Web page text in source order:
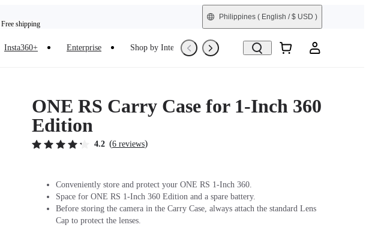
| Free shipping
Philippines ( English / $ USD )
Insta360+ Enterprise Shop by Interest Refurbished
ONE RS Carry Case for 1-Inch 360
Edition
4.2 (6 reviews)
Conveniently store and protect your ONE RS 1-Inch 360.
Space for ONE RS 1-Inch 360 Edition and a spare battery.
Before storing the camera in the Carry Case, always attach the standard Lens
Cap to protect the lenses.